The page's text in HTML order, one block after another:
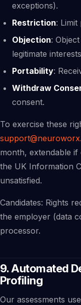
exceptions).
Restriction: Limit
Objection:
legitimate
Portability:
Withdraw
consent.
To exercise these
month, extendable
the UK Information
unsatisfied.
Candidates: Rights
the employer (data
processor.
9. Automated
Profiling
Our assessments